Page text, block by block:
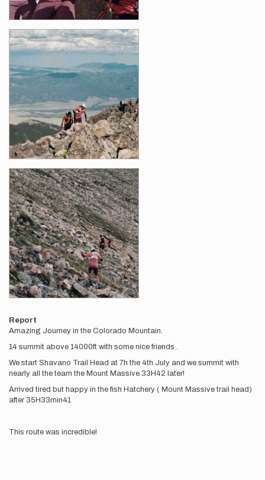
Report
Amazing Journey in the Colorado Mountain.
14 summit above 14000ft with some nice friends .
We start Shavano Trail Head at 7h the 4th July and we summit with
nearly all the team the Mount Massive 33H42 later!
Arrived tired but happy in the fish Hatchery ( Mount Massive trail head)
after 35H33min41
This route was incredible!